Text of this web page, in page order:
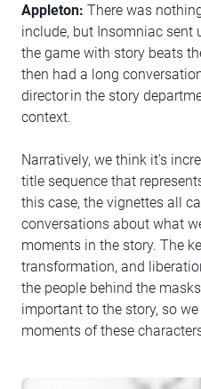
Appleton: There was
include, but Insomniac sent
the game with story beats
then had a long
director in the story
context.
Narratively, we think it's
title sequence that
this case, the vignettes all
conversations about what
moments in the story. The
transformation, and
the people behind the
important to the story, so
moments of these